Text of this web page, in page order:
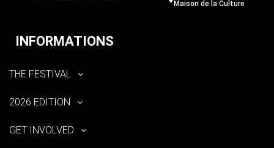
Maison de la Culture
INFORMATIONS
THE FESTIVAL
2026 EDITION
GET INVOLVED